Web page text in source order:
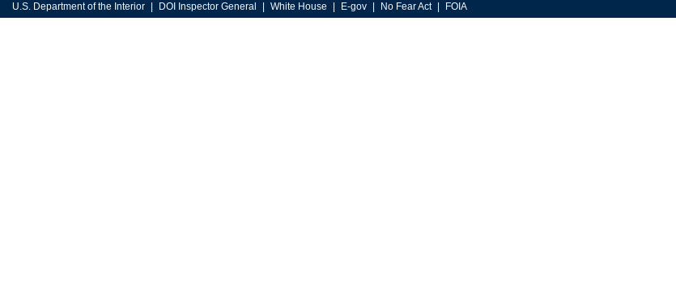
U.S. Department of the Interior DOI Inspector General White House E-gov No Fear Act FOIA